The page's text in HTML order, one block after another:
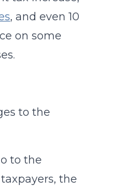
, and even 10
on some
to the
to the
the